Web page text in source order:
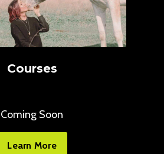
Courses
Coming Soon
Learn More